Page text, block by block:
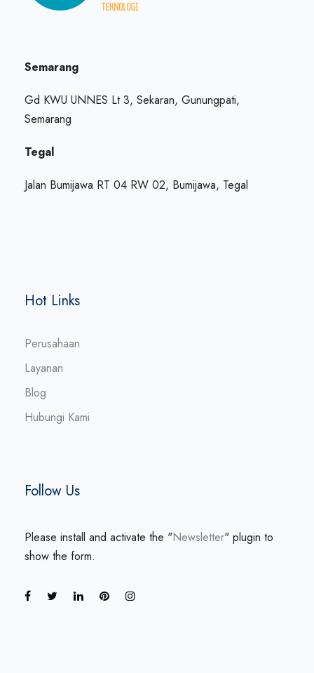
Semarang
Gd KWU UNNES Lt 3, Sekaran, Gunungpati,
Semarang
Tegal
Jalan Bumijawa RT 04 RW 02, Bumijawa, Tegal
Hot Links
Perusahaan
Layanan
Blog
Hubungi Kami
Follow Us
Please install and activate the "Newsletter" plugin to
show the form.